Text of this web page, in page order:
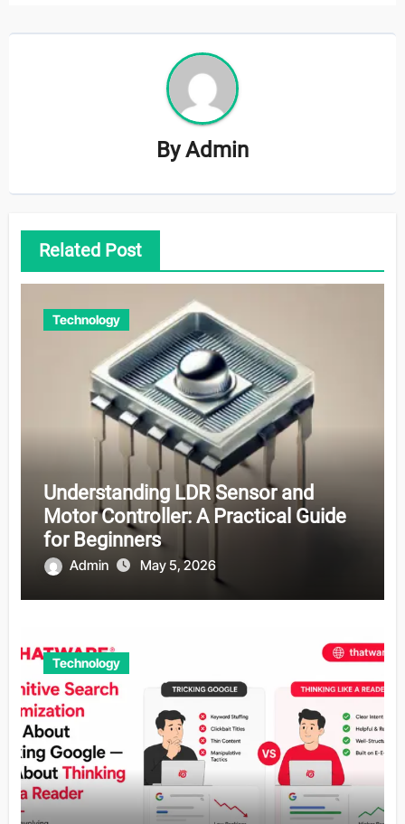
ByAdmin
Related Post
Technology
Understanding LDR Sensor and
Motor Controller: A Practical Guide
for Beginners
Admin May 5, 2026
Technology